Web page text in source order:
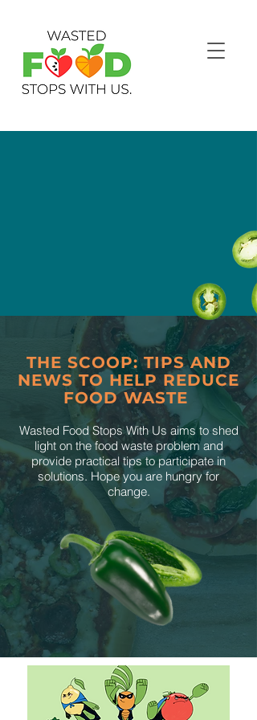
THE SCOOP: TIPS AND
NEWS TO HELP REDUCE
FOOD WASTE
Wasted Food Stops With Us aims to shed
light on the food waste problem and
provide practical tips to participate in
solutions. Hope you are hungry for
change.